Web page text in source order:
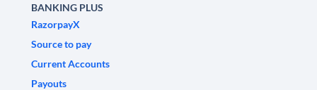
BANKING PLUS
RazorpayX
Source to pay
Current Accounts
Payouts